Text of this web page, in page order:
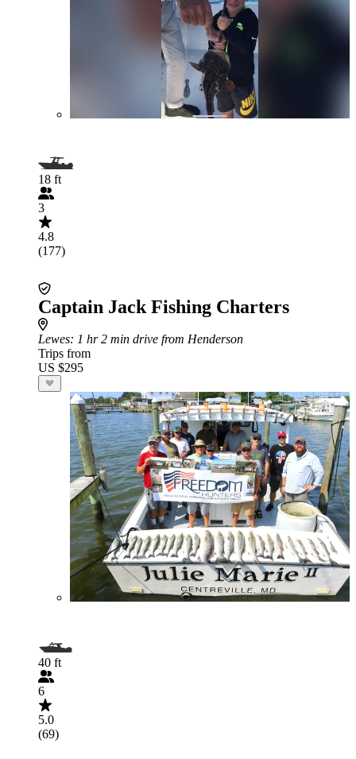
18 ft
3
4.8
(177)
Captain Jack Fishing Charters
Lewes: 1 hr 2 min drive from Henderson
Trips from
US $295
40 ft
6
5.0
(69)